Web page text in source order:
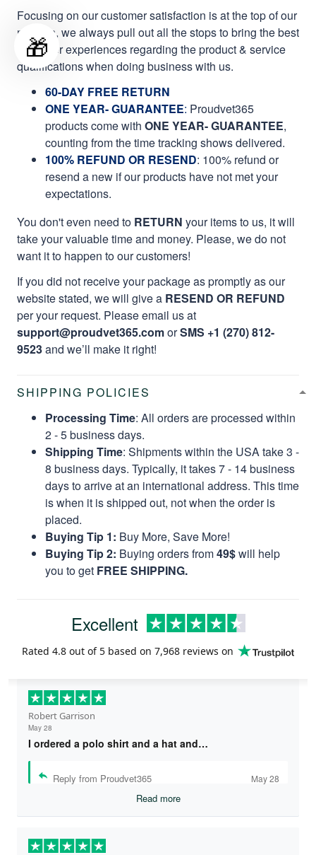
Focusing on our customer satisfaction is at the top of our
mission, we always pull out all the stops to bring the best
customer experiences regarding the product & service
qualifications when doing business with us.
60-DAY FREE RETURN
ONE YEAR- GUARANTEE: Proudvet365
products come with ONE YEAR- GUARANTEE,
counting from the time tracking shows delivered.
100% REFUND OR RESEND: 100% refund or
resend a new if our products have not met your
expectations.
You don't even need to RETURN your items to us, it will
take your valuable time and money. Please, we do not
want it to happen to our customers!
If you did not receive your package as promptly as our
website stated, we will give a RESEND OR REFUND
per your request. Please email us at
support@proudvet365.comorSMS +1 (270) 812-
9523and we’ll make it right!
SHIPPING POLICIES
Processing Time: All orders are processed within
2 - 5 business days.
Shipping Time: Shipments within the USA take 3 -
8 business days. Typically, it takes 7 - 14 business
days to arrive at an international address. This time
is when it is shipped out, not when the order is
placed.
Buying Tip 1: Buy More, Save More!
Buying Tip 2: Buying orders from49$will help
you to get FREE SHIPPING.
Excellent
Rated 4.8 out of 5 based on 7,968 reviews on
Robert Garrison
May 28
I ordered a polo shirt and a hat and…
Reply from Proudvet365 May 28
Read more
🎁